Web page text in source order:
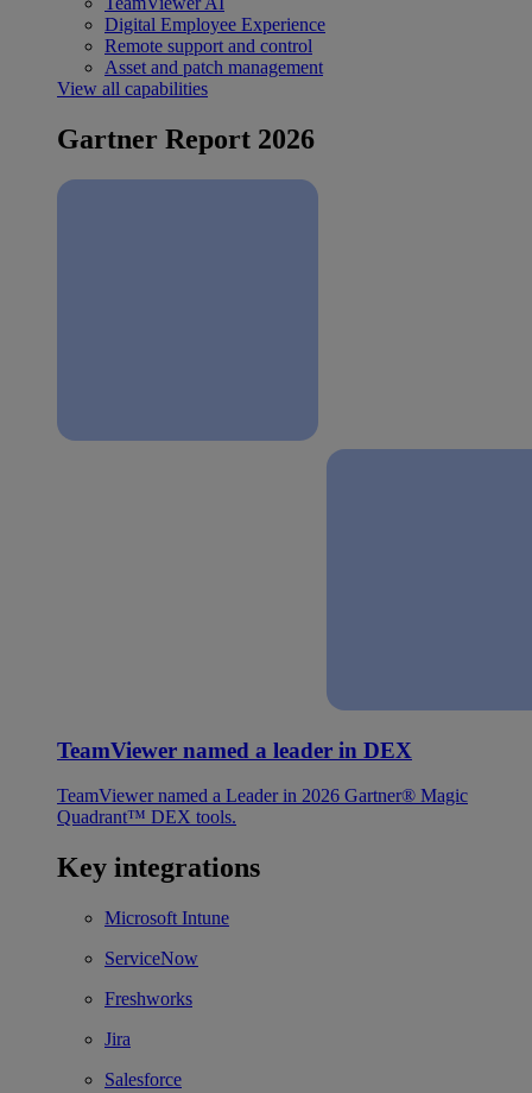
Digital Employee Experience
Remote support and control
Asset and patch management
View all capabilities
Gartner Report 2026
TeamViewer named a leader in DEX
TeamViewer named a Leader in 2026 Gartner® Magic
Quadrant™ DEX tools.
Key integrations
Microsoft Intune
ServiceNow
Freshworks
Jira
Salesforce